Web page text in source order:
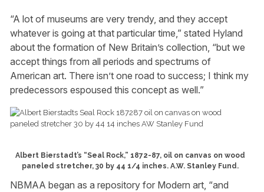
“A lot of museums are very trendy, and they accept
whatever is going at that particular time,” stated Hyland
about the formation of New Britain’s collection, “but we
accept things from all periods and spectrums of
American art. There isn’t one road to success; I think my
predecessors espoused this concept as well.”
Albert Bierstadt’s “Seal Rock,” 1872-87, oil on canvas on wood
paneled stretcher, 30 by 44 1/4 inches. A.W. Stanley Fund.
NBMAA began as a repository for Modern art, “and